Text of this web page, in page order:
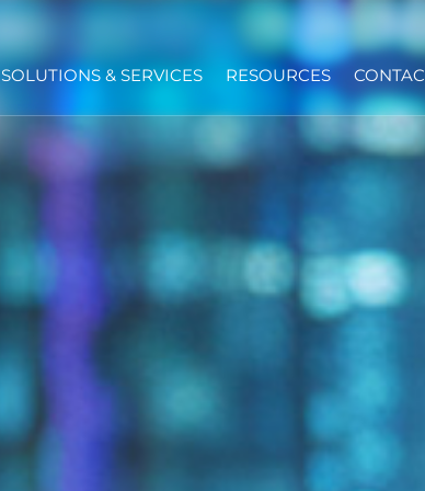
SOLUTIONS & SERVICES RESOURCES